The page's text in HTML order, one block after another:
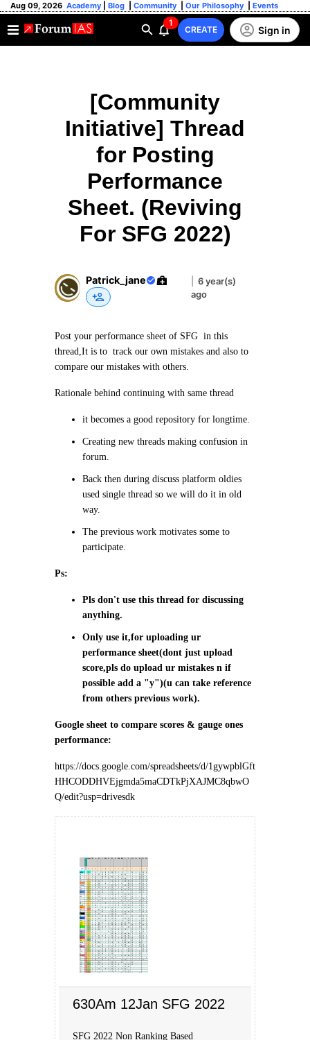
Aug 09, 2026 Academy Blog Community Our Philosophy Events
1
CREATE Sign in
[Community
Initiative] Thread
for Posting
Performance
Sheet. (Reviving
For SFG 2022)
Patrick_jane
6 year(s)
ago
Post your performance sheet of SFG in this
thread,It is to track our own mistakes and also to
compare our mistakes with others.
Rationale behind continuing with same thread
it becomes a good repository for longtime.
Creating new threads making confusion in
forum.
Back then during discuss platform oldies
used single thread so we will do it in old
way.
The previous work motivates some to
participate.
Ps:
Pls don't use this thread for discussing
anything.
Only use it,for uploading ur
performance sheet(dont just upload
score,pls do upload ur mistakes n if
possible add a "y")(u can take reference
from others previous work).
Google sheet to compare scores & gauge ones
performance:
https://docs.google.com/spreadsheets/d/1gywpblGft
HHCODDHVEjgmda5maCDTkPjXAJMC8qbwO
Q/edit?usp=drivesdk
630Am 12Jan SFG 2022
SFG 2022 Non Ranking Based